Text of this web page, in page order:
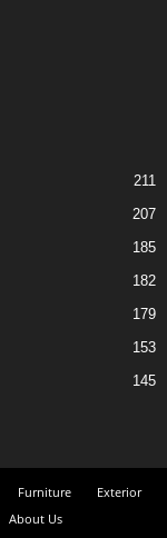
211
207
185
182
179
153
145
Furniture
Exterior
About Us